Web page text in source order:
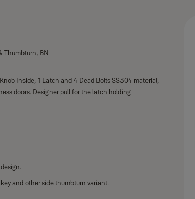
Thumbturn, BN
Inside, 1 Latch and 4 Dead Bolts SS304 material,
doors. Designer pull for the latch holding
and other side thumbturn variant.